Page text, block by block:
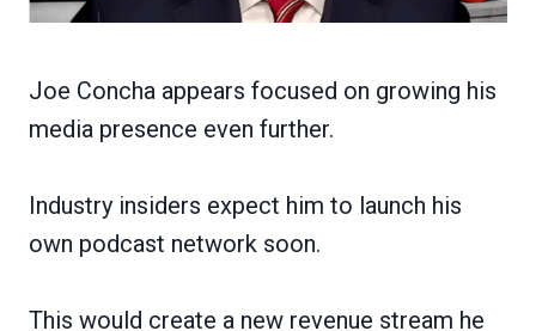
Joe Concha appears focused on growing his
media presence even further.
Industry insiders expect him to launch his
own podcast network soon.
This would create a new revenue stream he